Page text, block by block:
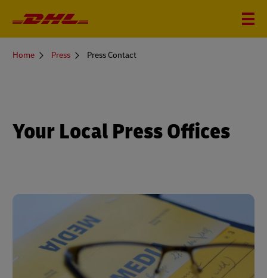
You
Home Press Press Contact
Your Local Press Offices